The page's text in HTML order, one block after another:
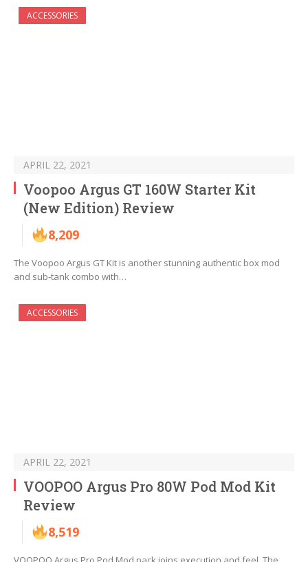
ACCESSORIES
APRIL 22, 2021
Voopoo Argus GT 160W Starter Kit
(New Edition) Review
8,209
The Voopoo Argus GT Kit is another stunning authentic box mod
and sub-tank combo with…
ACCESSORIES
APRIL 22, 2021
VOOPOO Argus Pro 80W Pod Mod Kit
Review
8,519